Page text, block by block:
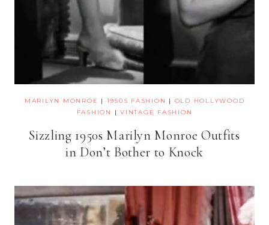
MARILYN MONROE | 1950S FASHION | OLD HOLLYWOOD
FASHION
|VINTAGE FASHION
Sizzling 1950s Marilyn Monroe Outfits
in Don’t Bother to Knock